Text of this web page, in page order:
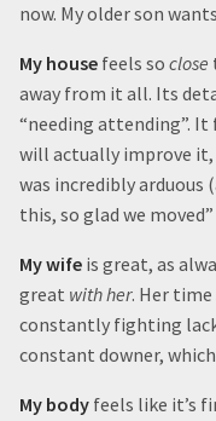
now. My older son
My house feels so close
away from it all. Its
“needing attending”.
will actually improve
was incredibly arduous
this, so glad we
My wife is great, as
great with her. Her
constantly fighting lack
constant downer,
My body feels like it’s